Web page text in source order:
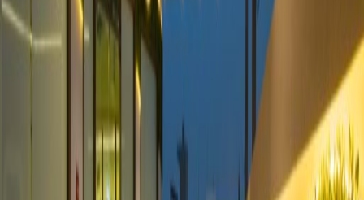
Saud University
from SAR2609 p/mth
Nearby Office Space
Office Space Riyadh KSA
Office Space
Office Space Al Khobar
Office Space
Office Space KHOBAR
Office Space
Nearby Coworking Space